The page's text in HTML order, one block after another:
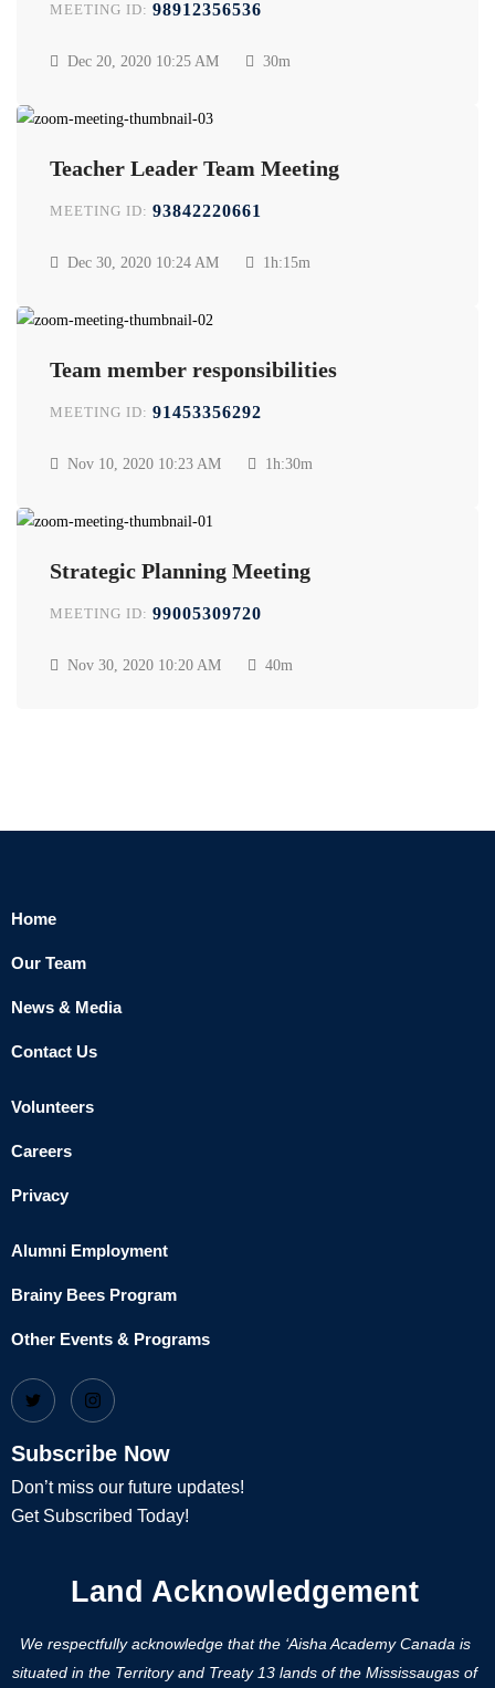
MEETING ID: 98912356536
Dec 20, 2020 10:25 AM 30m
Teacher Leader Team Meeting
MEETING ID: 93842220661
Dec 30, 2020 10:24 AM 1h:15m
Team member responsibilities
MEETING ID: 91453356292
Nov 10, 2020 10:23 AM 1h:30m
Strategic Planning Meeting
MEETING ID: 99005309720
Nov 30, 2020 10:20 AM 40m
Home
Our Team
News & Media
Contact Us
Volunteers
Careers
Privacy
Alumni Employment
Brainy Bees Program
Other Events & Programs
Subscribe Now
Don’t miss our future updates!
Get Subscribed Today!
Land Acknowledgement
We respectfully acknowledge that the ‘Aisha Academy Canada is
situated in the Territory and Treaty 13 lands of the Mississaugas of